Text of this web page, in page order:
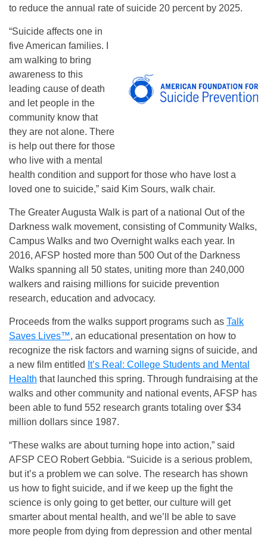
to reduce the annual rate of suicide 20 percent by 2025.
“Suicide affects one in
five American families. I
am walking to bring
awareness to this
leading cause of death
and let people in the
community know that
they are not alone. There
is help out there for those
who live with a mental
health condition and support for those who have lost a
loved one to suicide,” said Kim Sours, walk chair.
The Greater Augusta Walk is part of a national Out of the
Darkness walk movement, consisting of Community Walks,
Campus Walks and two Overnight walks each year. In
2016, AFSP hosted more than 500 Out of the Darkness
Walks spanning all 50 states, uniting more than 240,000
walkers and raising millions for suicide prevention
research, education and advocacy.
Proceeds from the walks support programs such as Talk
Saves Lives™, an educational presentation on how to
recognize the risk factors and warning signs of suicide, and
a new film entitled It’s Real: College Students and Mental
Health that launched this spring. Through fundraising at the
walks and other community and national events, AFSP has
been able to fund 552 research grants totaling over $34
million dollars since 1987.
“These walks are about turning hope into action,” said
AFSP CEO Robert Gebbia. “Suicide is a serious problem,
but it’s a problem we can solve. The research has shown
us how to fight suicide, and if we keep up the fight the
science is only going to get better, our culture will get
smarter about mental health, and we’ll be able to save
more people from dying from depression and other mental